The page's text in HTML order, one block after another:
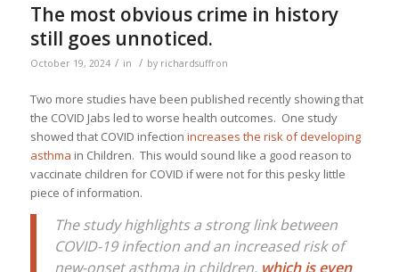
The most obvious crime in history
still goes unnoticed.
October 19, 2024 / in / by richardsuffron
Two more studies have been published recently showing that
the COVID Jabs led to worse health outcomes. One study
showed that COVID infection increases the risk of developing
asthma in Children. This would sound like a good reason to
vaccinate children for COVID if were not for this pesky little
piece of information.
The study highlights a strong link between
COVID-19 infection and an increased risk of
new-onset asthma in children, which is even